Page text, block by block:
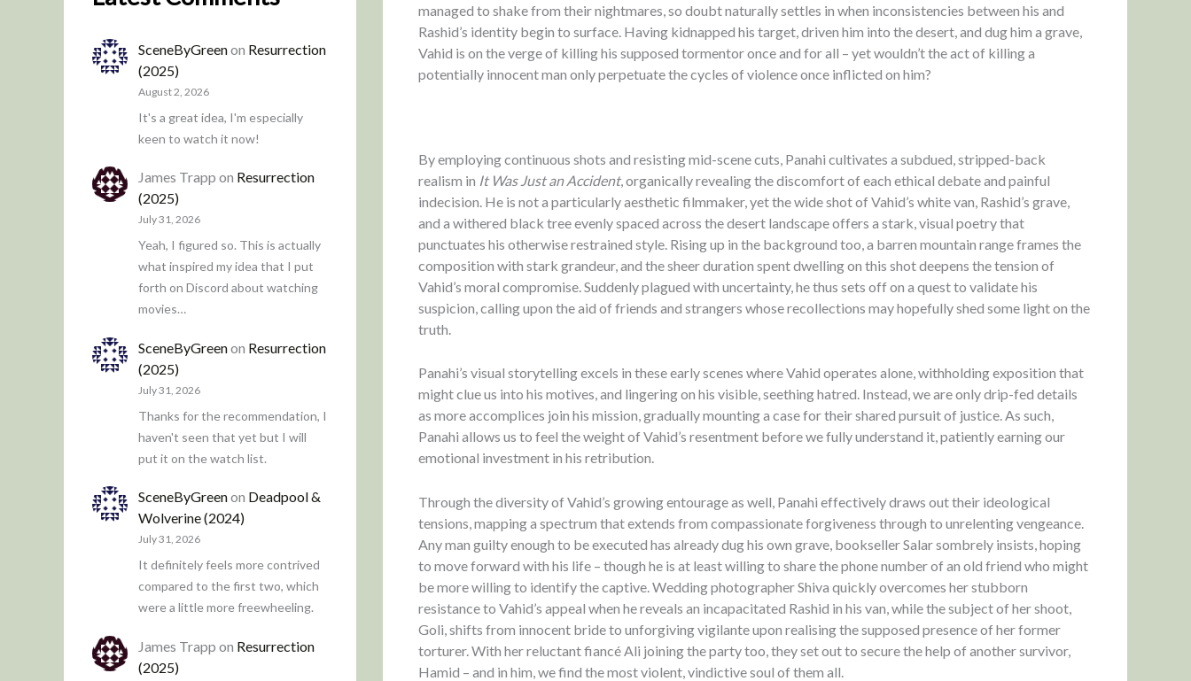
SceneByGreenon Resurrection
(2025)
August 2, 2026
It's a great idea, I'm especially
keen to watch it now!
James Trapp on Resurrection
(2025)
July 31, 2026
Yeah, I figured so. This is actually
what inspired my idea that I put
forth on Discord about watching
movies…
SceneByGreenon Resurrection
(2025)
July 31, 2026
Thanks for the recommendation, I
haven't seen that yet but I will
put it on the watch list.
SceneByGreenon Deadpool &
Wolverine (2024)
July 31, 2026
It definitely feels more contrived
compared to the first two, which
were a little more freewheeling.
James Trapp on Resurrection
(2025)
managed to shake from their nightmares, so doubt naturally settles in when inconsistencies between his and
Rashid’s identity begin to surface. Having kidnapped his target, driven him into the desert, and dug him a grave,
Vahid is on the verge of killing his supposed tormentor once and for all – yet wouldn’t the act of killing a
potentially innocent man only perpetuate the cycles of violence once inflicted on him?
By employing continuous shots and resisting mid-scene cuts, Panahi cultivates a subdued, stripped-back
realism in It Was Just an Accident, organically revealing the discomfort of each ethical debate and painful
indecision. He is not a particularly aesthetic filmmaker, yet the wide shot of Vahid’s white van, Rashid’s grave,
and a withered black tree evenly spaced across the desert landscape offers a stark, visual poetry that
punctuates his otherwise restrained style. Rising up in the background too, a barren mountain range frames the
composition with stark grandeur, and the sheer duration spent dwelling on this shot deepens the tension of
Vahid’s moral compromise. Suddenly plagued with uncertainty, he thus sets off on a quest to validate his
suspicion, calling upon the aid of friends and strangers whose recollections may hopefully shed some light on the
truth.
Panahi’s visual storytelling excels in these early scenes where Vahid operates alone, withholding exposition that
might clue us into his motives, and lingering on his visible, seething hatred. Instead, we are only drip-fed details
as more accomplices join his mission, gradually mounting a case for their shared pursuit of justice. As such,
Panahi allows us to feel the weight of Vahid’s resentment before we fully understand it, patiently earning our
emotional investment in his retribution.
Through the diversity of Vahid’s growing entourage as well, Panahi effectively draws out their ideological
tensions, mapping a spectrum that extends from compassionate forgiveness through to unrelenting vengeance.
Any man guilty enough to be executed has already dug his own grave, bookseller Salar sombrely insists, hoping
to move forward with his life – though he is at least willing to share the phone number of an old friend who might
be more willing to identify the captive. Wedding photographer Shiva quickly overcomes her stubborn
resistance to Vahid’s appeal when he reveals an incapacitated Rashid in his van, while the subject of her shoot,
Goli, shifts from innocent bride to unforgiving vigilante upon realising the supposed presence of her former
torturer. With her reluctant fiancé Ali joining the party too, they set out to secure the help of another survivor,
Hamid – and in him, we find the most violent, vindictive soul of them all.